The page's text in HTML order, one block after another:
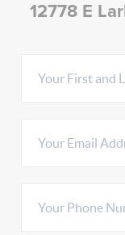
12778 E